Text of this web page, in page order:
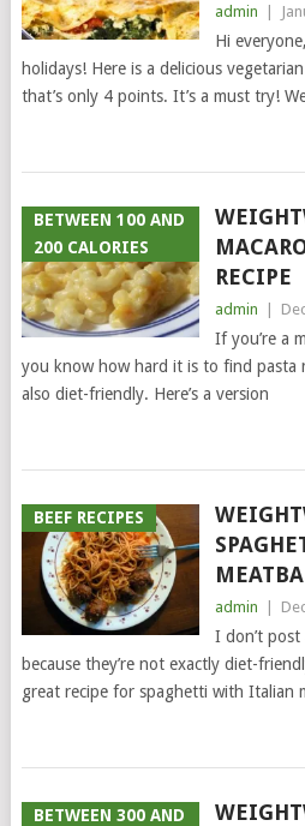
admin
Hi
holidays! Here is a delicious
that’s only 4 points. It’s a must try!
BETWEEN 100 AND
200 CALORIES
RECIPE
admin
If you’re a
you know how hard it is to find pasta
also diet-friendly. Here’s a version
BEEF RECIPES
admin
I don’t
because they’re not exactly diet-
great recipe for spaghetti with Italian
BETWEEN 300 AND